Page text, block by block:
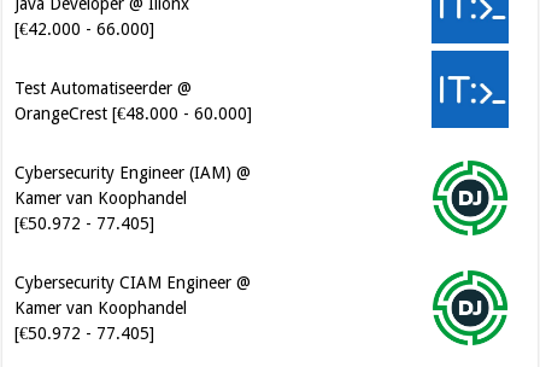
Test Automatiseerder @
OrangeCrest [€48.000 - 60.000]
Cybersecurity Engineer (IAM) @
Kamer van Koophandel
Cybersecurity CIAM Engineer @
Kamer van Koophandel